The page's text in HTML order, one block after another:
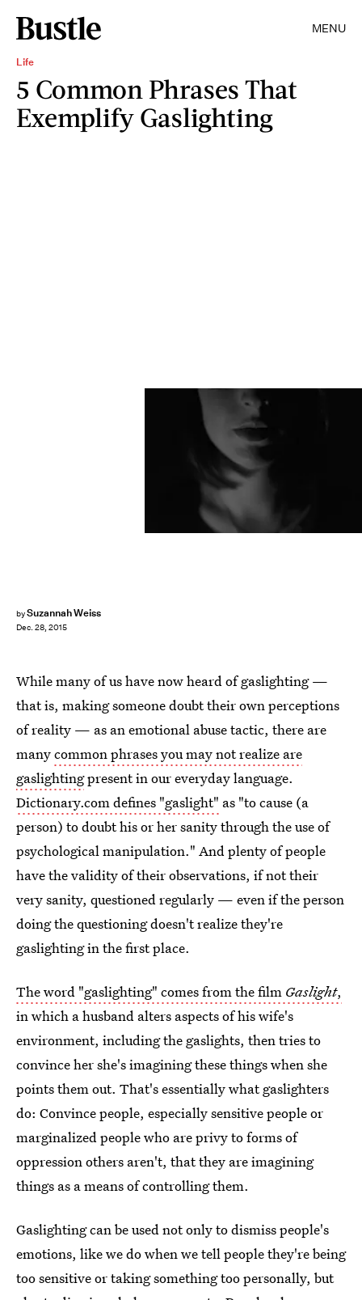
MENU
Life
5 Common Phrases That
Exemplify Gaslighting
bySuzannah Weiss
Dec. 28, 2015
While many of us have now heard of gaslighting —
that is, making someone doubt their own perceptions
of reality — as an emotional abuse tactic, there are
manycommon phrases you may not realize are
gaslightingpresent in our everyday language.
Dictionary.com defines "gaslight" as "to cause (a
person) to doubt his or her sanity through the use of
psychological manipulation." And plenty of people
have the validity of their observations, if not their
very sanity, questioned regularly — even if the person
doing the questioning doesn't realize they're
gaslighting in the first place.
The word "gaslighting" comes from the film Gaslight,
in which a husband alters aspects of his wife's
environment, including the gaslights, then tries to
convince her she's imagining these things when she
points them out. That's essentially what gaslighters
do: Convince people, especially sensitive people or
marginalized people who are privy to forms of
oppression others aren't, that they are imagining
things as a means of controlling them.
Gaslighting can be used not only to dismiss people's
emotions, like we do when we tell people they're being
too sensitive or taking something too personally, but